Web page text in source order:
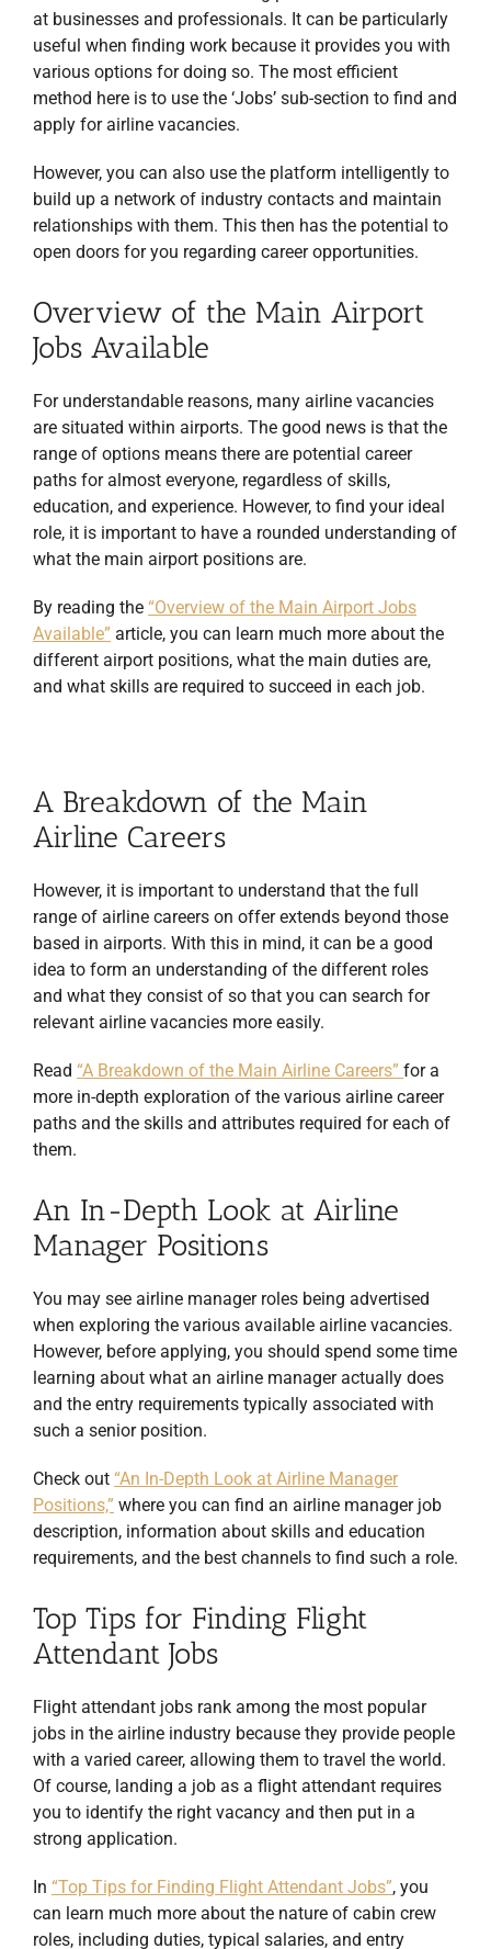
at businesses and professionals. It can be particularly
useful when finding work because it provides you with
various options for doing so. The most efficient
method here is to use the ‘Jobs’ sub-section to find and
apply for airline vacancies.
However, you can also use the platform intelligently to
build up a network of industry contacts and maintain
relationships with them. This then has the potential to
open doors for you regarding career opportunities.
Overview of the Main Airport
Jobs Available
For understandable reasons, many airline vacancies
are situated within airports. The good news is that the
range of options means there are potential career
paths for almost everyone, regardless of skills,
education, and experience. However, to find your ideal
role, it is important to have a rounded understanding of
what the main airport positions are.
By reading the “Overview of the Main Airport Jobs
Available” article, you can learn much more about the
different airport positions, what the main duties are,
and what skills are required to succeed in each job.
A Breakdown of the Main
Airline Careers
However, it is important to understand that the full
range of airline careers on offer extends beyond those
based in airports. With this in mind, it can be a good
idea to form an understanding of the different roles
and what they consist of so that you can search for
relevant airline vacancies more easily.
Read “A Breakdown of the Main Airline Careers” for a
more in-depth exploration of the various airline career
paths and the skills and attributes required for each of
them.
An In-Depth Look at Airline
Manager Positions
You may see airline manager roles being advertised
when exploring the various available airline vacancies.
However, before applying, you should spend some time
learning about what an airline manager actually does
and the entry requirements typically associated with
such a senior position.
Check out “An In-Depth Look at Airline Manager
Positions,” where you can find an airline manager job
description, information about skills and education
requirements, and the best channels to find such a role.
Top Tips for Finding Flight
Attendant Jobs
Flight attendant jobs rank among the most popular
jobs in the airline industry because they provide people
with a varied career, allowing them to travel the world.
Of course, landing a job as a flight attendant requires
you to identify the right vacancy and then put in a
strong application.
In “Top Tips for Finding Flight Attendant Jobs”, you
can learn much more about the nature of cabin crew
roles, including duties, typical salaries, and entry